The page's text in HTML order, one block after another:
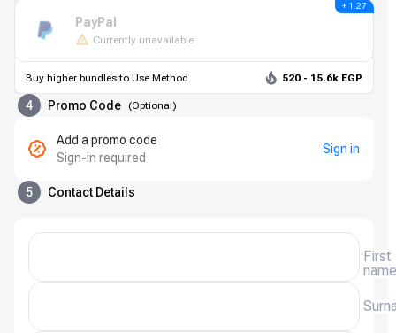
PayPal
Currently unavailable
+ 1.27
Buy higher bundles to Use Method 520 - 15.6k EGP
4 Promo Code (Optional)
Add a promo code
Sign-in required
Sign in
5 Contact Details
First
name